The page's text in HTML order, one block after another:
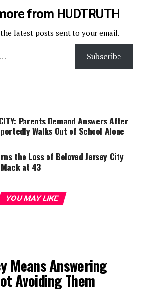
from HUDTRUTH
latest posts sent to your email.
Subscribe
CITY: Parents Demand Answers After
Walks Out of School Alone
the Loss of Beloved Jersey City
at 43
YOU MAY LIKE
Means Answering
Avoiding Them